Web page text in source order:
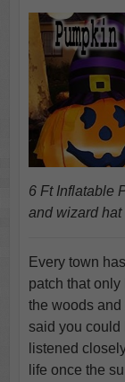
6 Ft Inflatable
and wizard hat
Every town
patch that only
the woods
said you could
listened
life once the